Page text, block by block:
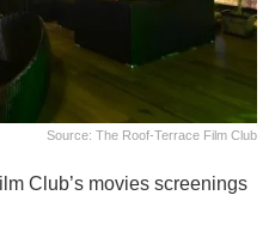
Source: The Roof-Terrace Film Club
Club’s movies screenings